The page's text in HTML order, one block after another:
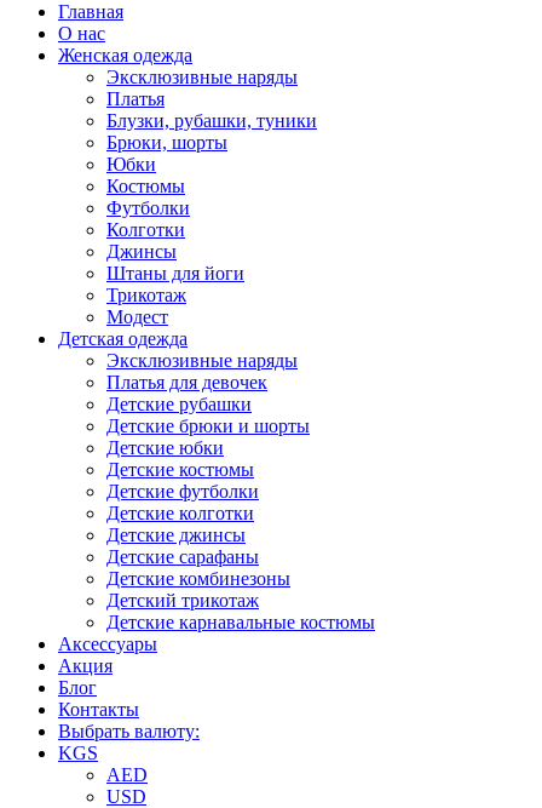
Главная
О нас
Женская одежда
Эксклюзивные наряды
Платья
Блузки, рубашки, туники
Брюки, шорты
Юбки
Костюмы
Футболки
Колготки
Джинсы
Штаны для йоги
Трикотаж
Модест
Детская одежда
Эксклюзивные наряды
Платья для девочек
Детские рубашки
Детские брюки и шорты
Детские юбки
Детские костюмы
Детские футболки
Детские колготки
Детские джинсы
Детские сарафаны
Детские комбинезоны
Детский трикотаж
Детские карнавальные костюмы
Аксессуары
Акция
Блог
Контакты
Выбрать валюту:
KGS
AED
USD